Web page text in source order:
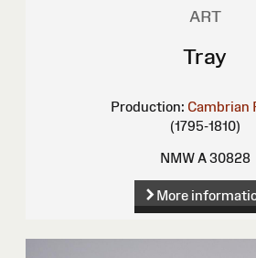
ART
Tray
Production: Cambrian
(1795-1810)
NMW A 30828
More